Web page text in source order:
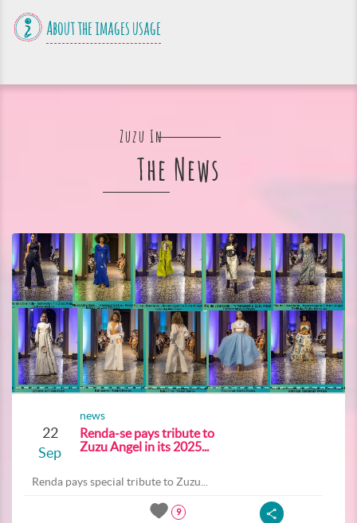
About the images usage
Zuzu In
The News
22
Sep
news
Renda-se pays tribute to
Zuzu Angel in its 2025...
Renda pays special tribute to Zuzu...
9